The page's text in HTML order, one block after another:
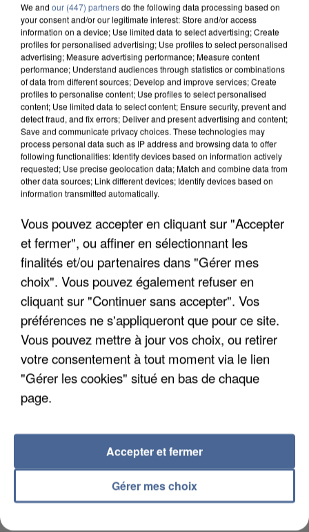
22h45
22h45
BLACK EYED
PEAS
Pump It
22h42
22h42
DAVID GUETTA
& JENNIFER
LOPEZ
22h39
22h39
BEBE REXHA
New Religion
22h36
22h36 22h33
22h33 22h31
22h31
We and our (447) partnersdo the following data processing based on
your consent and/or our legitimate interest: Store and/or access
information on a device; Use limited data to select advertising; Create
profiles for personalised advertising; Use profiles to select personalised
advertising; Measure advertising performance; Measure content
performance; Understand audiences through statistics or combinations
of data from different sources; Develop and improve services; Create
profiles to personalise content; Use profiles to select personalised
content; Use limited data to select content; Ensure security, prevent and
detect fraud, and fix errors; Deliver and present advertising and content;
Save and communicate privacy choices. These technologies may
process personal data such as IP address and browsing data to offer
following functionalities: Identify devices based on information actively
requested; Use precise geolocation data; Match and combine data from
other data sources; Link different devices; Identify devices based on
information transmitted automatically.
Vous pouvez accepter en cliquant sur "Accepter
et fermer", ou affiner en sélectionnant les
finalités et/ou partenaires dans "Gérer mes
choix". Vous pouvez également refuser en
cliquant sur "Continuer sans accepter". Vos
préférences ne s'appliqueront que pour ce site.
Vous pouvez mettre à jour vos choix, ou retirer
votre consentement à tout moment via le lien
"Gérer les cookies" situé en bas de chaque
page.
Gérer mes choix
Accepter et fermer